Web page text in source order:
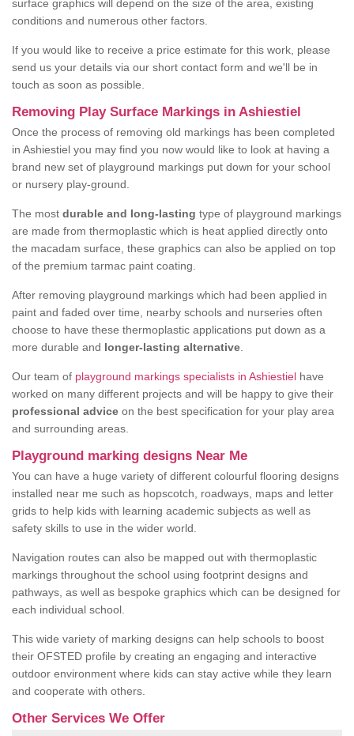
surface graphics will depend on the size of the area, existing
conditions and numerous other factors.
If you would like to receive a price estimate for this work, please
send us your details via our short contact form and we'll be in
touch as soon as possible.
Removing Play Surface Markings in Ashiestiel
Once the process of removing old markings has been completed
in Ashiestiel you may find you now would like to look at having a
brand new set of playground markings put down for your school
or nursery play-ground.
The most durable and long-lasting type of playground markings
are made from thermoplastic which is heat applied directly onto
the macadam surface, these graphics can also be applied on top
of the premium tarmac paint coating.
After removing playground markings which had been applied in
paint and faded over time, nearby schools and nurseries often
choose to have these thermoplastic applications put down as a
more durable and longer-lasting alternative
Our team of playground markings specialists in Ashiestiel have
worked on many different projects and will be happy to give their
professional advice on the best specification for your play area
and surrounding areas.
Playground marking designs Near Me
You can have a huge variety of different colourful flooring designs
installed near me such as hopscotch, roadways, maps and letter
grids to help kids with learning academic subjects as well as
safety skills to use in the wider world.
Navigation routes can also be mapped out with thermoplastic
markings throughout the school using footprint designs and
pathways, as well as bespoke graphics which can be designed for
each individual school.
This wide variety of marking designs can help schools to boost
their OFSTED profile by creating an engaging and interactive
outdoor environment where kids can stay active while they learn
and cooperate with others.
Other Services We Offer